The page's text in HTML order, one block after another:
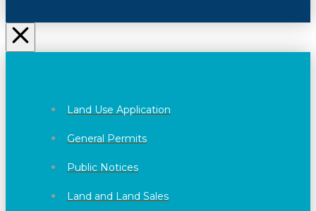
Land Use Application
General Permits
Public Notices
Land and Land Sales